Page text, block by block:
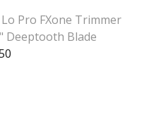
Pro FXone Trimmer
Deeptooth Blade